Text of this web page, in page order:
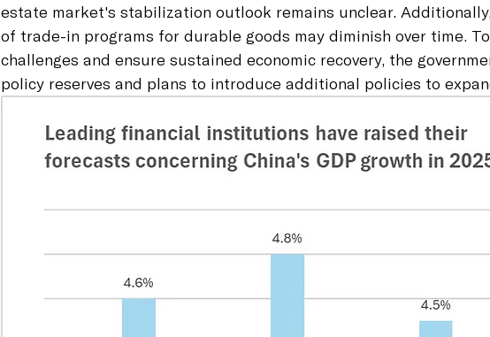
estate market's stabilization outlook remains unclear.
of trade-in programs for durable goods may diminish over time.
challenges and ensure sustained economic recovery, the
policy reserves and plans to introduce additional policies to